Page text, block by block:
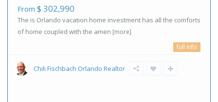
From $ 302,990
The is Orlando vacation home investment has all the comforts
of home coupled with the amen [more]
full info
Chili Fischbach Orlando Realtor